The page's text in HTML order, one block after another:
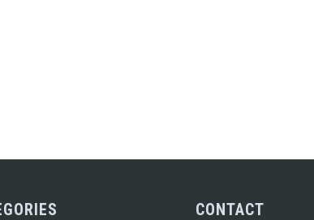
CONTACT